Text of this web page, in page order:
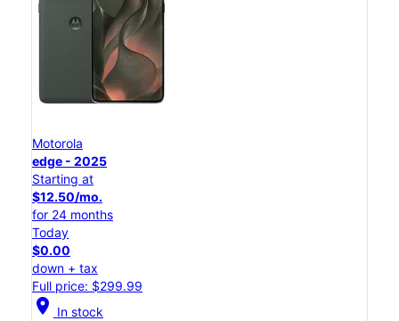
Motorola
edge - 2025
Starting at
$12.50/mo.
for 24 months
Today
$0.00
down + tax
Full price: $299.99
location_on In stock